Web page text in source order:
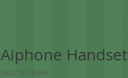
Aiphone Handset
SKU: MC-604A